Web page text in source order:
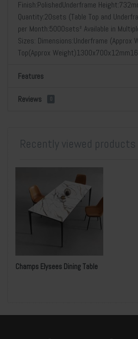
Finish:PolishedUnderframe
Quantity:20sets (Table Top and
per Month:5000sets² Available in
Sizes: Dimensions:Underframe (Approx
Top(Approx
Features
Reviews 0
Recently viewed products
Champs Elysees Dining Table